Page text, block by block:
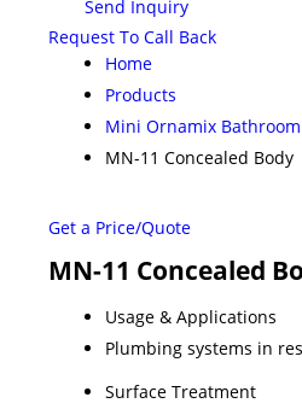
Send Inquiry
Request To Call Back
Home
Products
Mini Ornamix
MN-11 Concealed Body
Get a Price/Quote
MN-11 Concealed
Usage & Applications
Plumbing systems in
Surface Treatment